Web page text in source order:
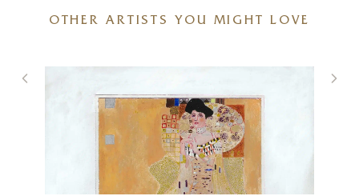
The May
8 x 8 inches
SOLD
OTHER ARTISTS YOU MIGHT LOVE